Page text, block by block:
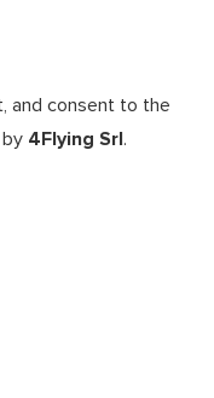
and consent to the
4Flying Srl .